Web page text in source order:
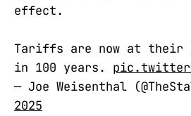
effect.
Tariffs are now at their
in 100 years.
— Joe Weisenthal
2025